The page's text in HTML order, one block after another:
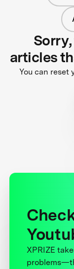
articles
You can reset
XPRIZE